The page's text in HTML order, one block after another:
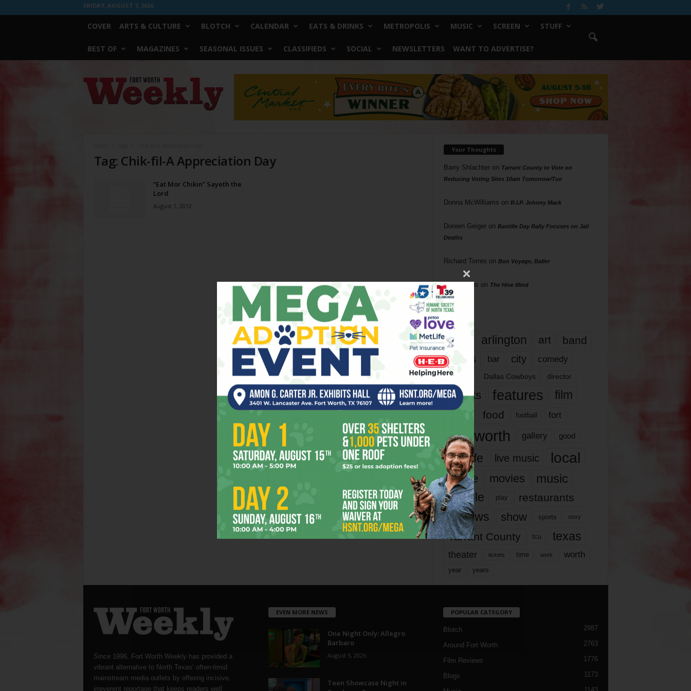
FRIDAY, AUGUST 7, 2026
COVER ARTS & CULTURE BLOTCH CALENDAR EATS & DRINKS METROPOLIS MUSIC SCREEN STUFF
BEST OF MAGAZINES SEASONAL ISSUES CLASSIFIEDS SOCIAL NEWSLETTERS WANT TO ADVERTISE?
Worth
Weekly
Tag: Chik-fil-A Appreciation Day
“Eat Mor Chikin” Sayeth the
Lord
August 1, 2012
Your Thoughts
Barry Shlachteron Tarrant County to Vote on
Reducing Voting Sites 10am Tomorrow/Tue
Donna McWilliams on R.I.P. Johnny Mack
Doreen Geigeron Bastille Day Rally Focuses on Jail
Deaths
Richard Torres on Bon Voyage, Baller
Phil Phillips on The Hive Mind
Tags
817 arlington art band
bands bar city comedy
dallas Dallas Cowboys director
events features
film
food football fort
fort worth gallery good
it’s life live music local
movie movies music
people play restaurants
reviews show sports story
Tarrant County tcu texas
theater tickets time work worth
year years
Since 1996, Fort Worth Weekly has provided a
vibrant alternative to North Texas’ often-timid
mainstream media outlets by offering incisive,
irreverent reportage that keeps readers well
EVEN MORE NEWS
One Night Only: Allegro
Barbaro
August 5, 2026
Teen Showcase Night in
POPULAR CATEGORY
Blotch 2987
Around Fort Worth 2763
Film Reviews 1776
Blogs 1173